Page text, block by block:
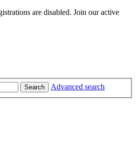
are disabled. Join our active
Search
Advanced search